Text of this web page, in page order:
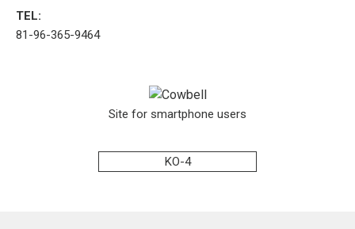
TEL:
81-96-365-9464
Site for smartphone users
KO-4